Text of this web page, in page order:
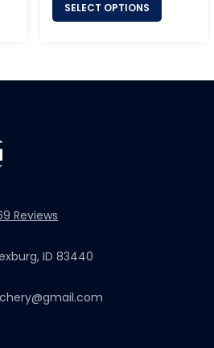
SELECT OPTIONS
Reviews
ID 83440